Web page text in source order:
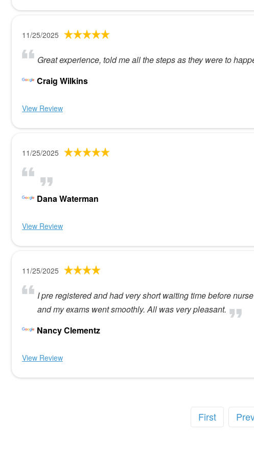
11/25/2025
Great experience, told me all the steps as they were to
Craig Wilkins
View Review
11/25/2025
Dana Waterman
View Review
11/25/2025
I pre registered and had very short waiting time before
and my exams went smoothly. All was very pleasant.
Nancy Clementz
View Review
First